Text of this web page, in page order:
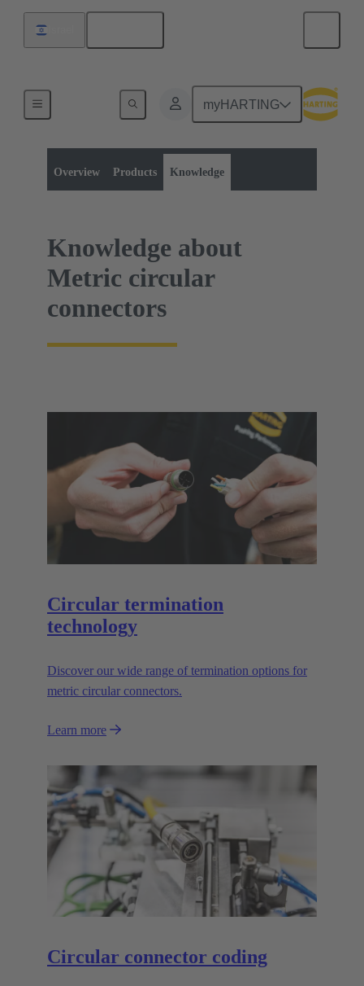
myHARTING
Overview Products Knowledge
Metric circular connectors
Knowledge about
Metric circular
connectors
Circular termination
technology
Discover our wide range of termination options for
metric circular connectors.
Learn more
Circular connector coding